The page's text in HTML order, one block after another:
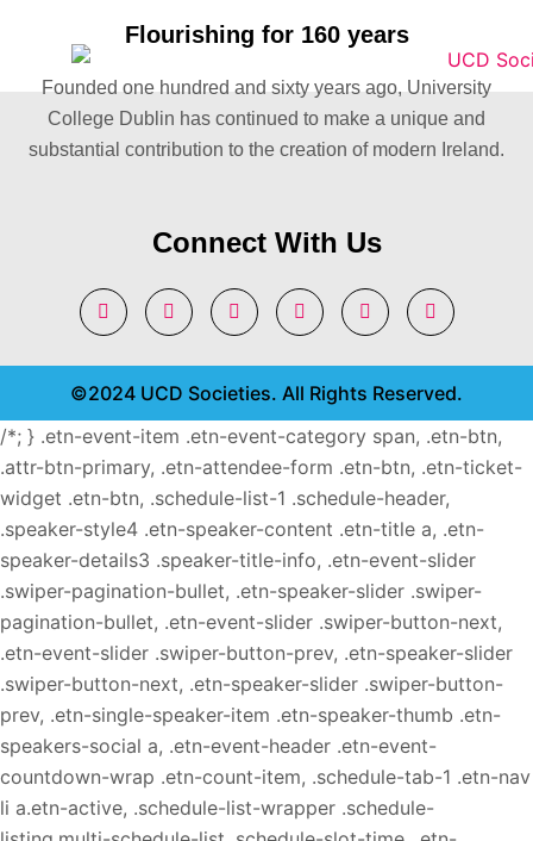
Flourishing for 160 years
Founded one hundred and sixty years ago, University
College Dublin has continued to make a unique and
substantial contribution to the creation of modern Ireland.
Connect With Us
©2024 UCD Societies. All Rights Reserved.
/*; } .etn-event-item .etn-event-category span, .etn-btn,
.attr-btn-primary, .etn-attendee-form .etn-btn, .etn-ticket-
widget .etn-btn, .schedule-list-1 .schedule-header,
.speaker-style4 .etn-speaker-content .etn-title a, .etn-
speaker-details3 .speaker-title-info, .etn-event-slider
.swiper-pagination-bullet, .etn-speaker-slider .swiper-
pagination-bullet, .etn-event-slider .swiper-button-next,
.etn-event-slider .swiper-button-prev, .etn-speaker-slider
.swiper-button-next, .etn-speaker-slider .swiper-button-
prev, .etn-single-speaker-item .etn-speaker-thumb .etn-
speakers-social a, .etn-event-header .etn-event-
countdown-wrap .etn-count-item, .schedule-tab-1 .etn-nav
li a.etn-active, .schedule-list-wrapper .schedule-